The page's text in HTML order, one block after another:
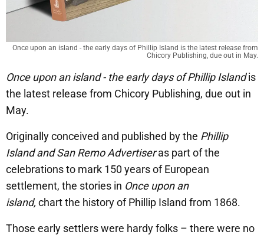
Once upon an island - the early days of Phillip Island is the latest release from
Chicory Publishing, due out in May.
Once upon an island - the early days of Phillip Islandis
the latest release from Chicory Publishing, due out in
May.
Originally conceived and published by the Phillip
Island and San Remo Advertiseras part of the
celebrations to mark 150 years of European
settlement, the stories in Once upon an
island, chart the history of Phillip Island from 1868.
Those early settlers were hardy folks – there were no